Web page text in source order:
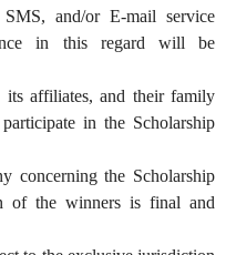
and/or E-mail service
in this regard will be
its affiliates, and their family
in the Scholarship
concerning the Scholarship
of the winners is final and